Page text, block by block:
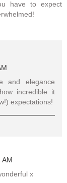
have to expect
and elegance
incredible it
expectations!
AM
x